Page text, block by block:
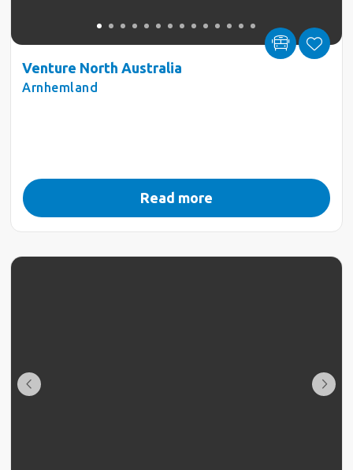
Venture North Australia
Arnhemland
Read more